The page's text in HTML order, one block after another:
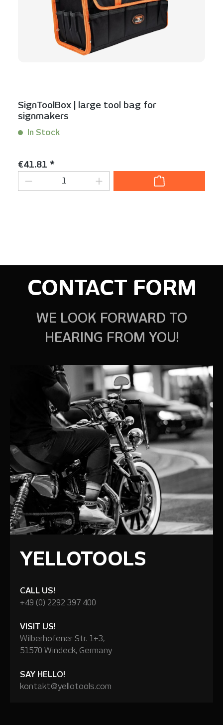
SignToolBox | large tool bag for
signmakers
In Stock
Regular price:
€41.81 *
Product Quantity: Enter the desired
CONTACT FORM
WE LOOK FORWARD TO
HEARING FROM YOU!
YELLOTOOLS
CALL US!
+49 (0) 2292 397 400
VISIT US!
Wilberhofener Str. 1+3,
51570 Windeck, Germany
SAY HELLO!
kontakt@yellotools.com